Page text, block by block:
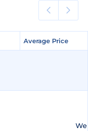
Average Price
Average Price